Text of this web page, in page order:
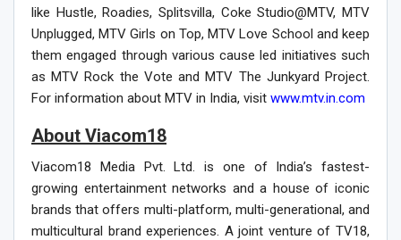
like Hustle, Roadies, Splitsvilla, Coke Studio@MTV, MTV
Unplugged, MTV Girls on Top, MTV Love School and keep
them engaged through various cause led initiatives such
as MTV Rock the Vote and MTV The Junkyard Project.
For information about MTV in India, visit www.mtv.in.com
About Viacom18
Viacom18 Media Pvt. Ltd. is one of India’s fastest-
growing entertainment networks and a house of iconic
brands that offers multi-platform, multi-generational, and
multicultural brand experiences. A joint venture of TV18,